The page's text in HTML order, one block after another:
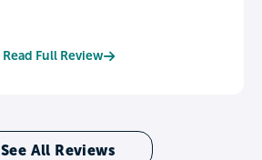
Read Full Review
See All Reviews